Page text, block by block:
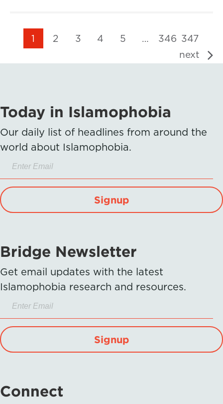
1 2 3 4 5 … 346 347
next
Today in Islamophobia
Our daily list of headlines from around the
world about Islamophobia.
Signup
Bridge Newsletter
Get email updates with the latest
Islamophobia research and resources.
Signup
Connect